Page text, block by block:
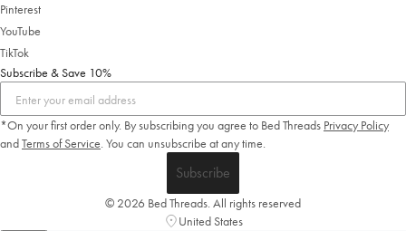
Pinterest
YouTube
TikTok
Subscribe & Save 10%
*On your first order only. By subscribing you agree to Bed Threads Privacy Policy
andTerms of Service. You can unsubscribe at any time.
Subscribe
© 2026 Bed Threads. All rights reserved
United States